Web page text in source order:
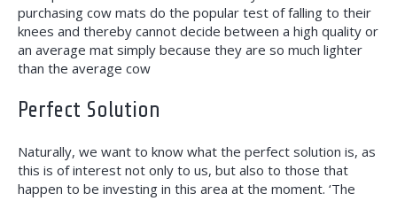
purchasing cow mats do the popular test of falling to their
knees and thereby cannot decide between a high quality or
an average mat simply because they are so much lighter
than the average cow
Perfect Solution
Naturally, we want to know what the perfect solution is, as
this is of interest not only to us, but also to those that
happen to be investing in this area at the moment. ‘The